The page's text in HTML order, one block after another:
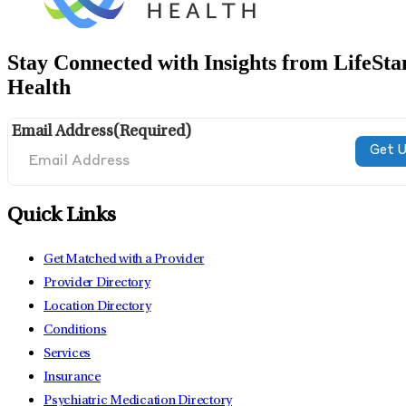
Stay Connected with Insights from
Health
Email Address(Required)
Quick Links
Get Matched with a Provider
Provider Directory
Location Directory
Conditions
Services
Insurance
Psychiatric Medication Directory